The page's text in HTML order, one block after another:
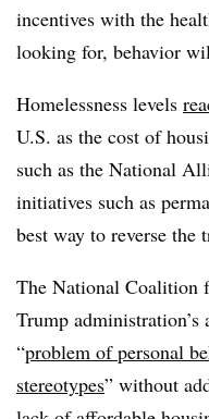
incentives with the
looking for, behavior
Homelessness levels
U.S. as the cost of
such as the National
initiatives such as
best way to reverse the
The National Coalition
Trump administration’s
“problem of personal
stereotypes” without